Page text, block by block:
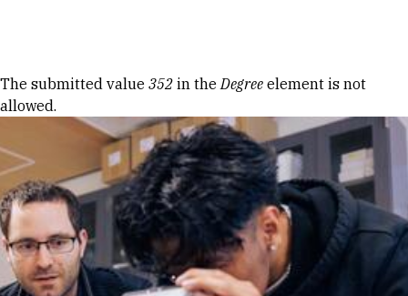
Error message
The submitted value 352 in theDegree element is not
allowed.